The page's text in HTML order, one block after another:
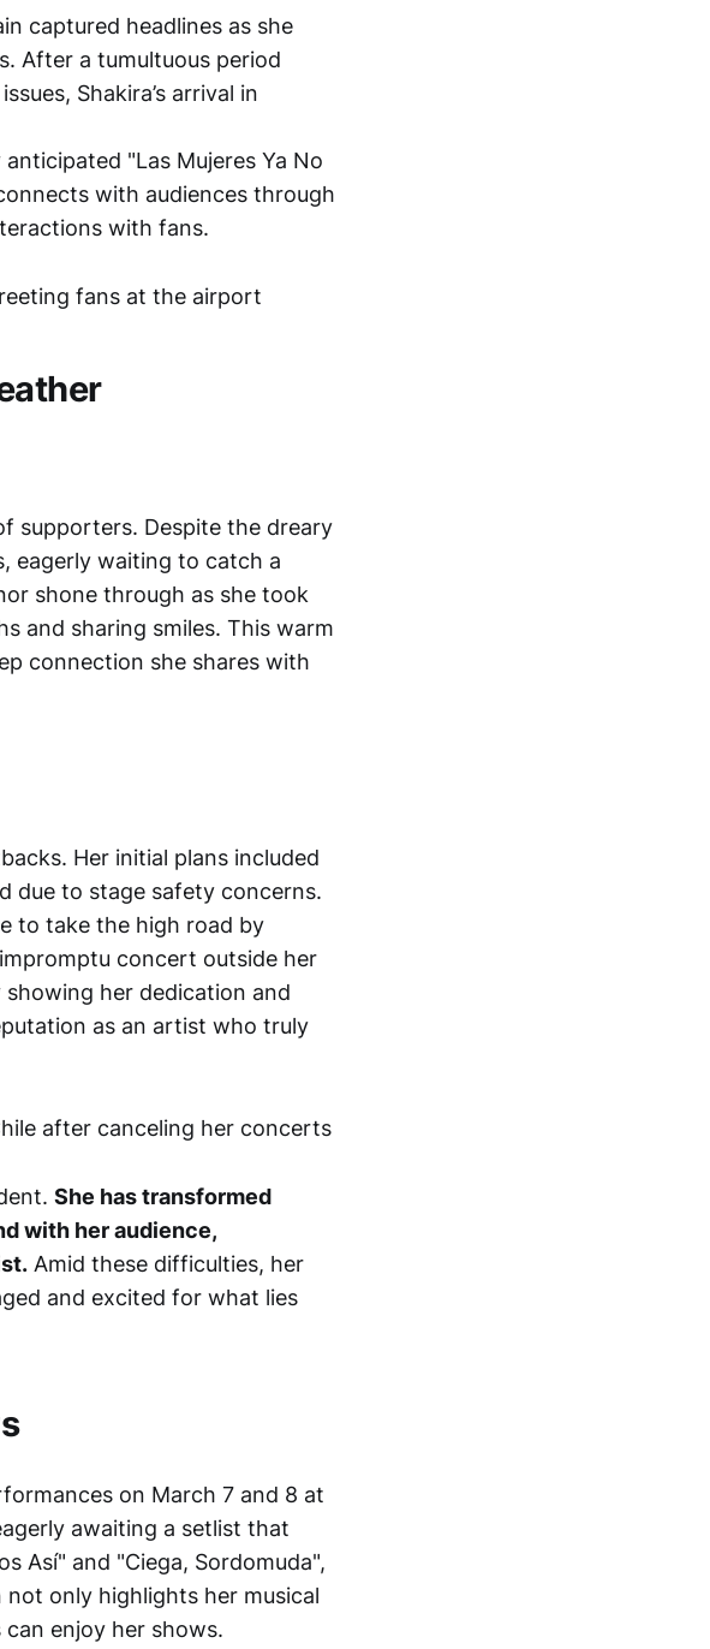
captured headlines as she
After a tumultuous period
Shakira’s arrival in
"Las Mujeres Ya No
with audiences through
with fans.
supporters. Despite the dreary
eagerly waiting to catch a
shone through as she took
and sharing smiles. This warm
connection she shares with
Her initial plans included
due to stage safety concerns.
to take the high road by
concert outside her
her dedication and
as an artist who truly
She has transformed
with her audience,
Amid these difficulties, her
and excited for what lies
on March 7 and 8 at
awaiting a setlist that
Así" and "Ciega, Sordomuda",
only highlights her musical
enjoy her shows.